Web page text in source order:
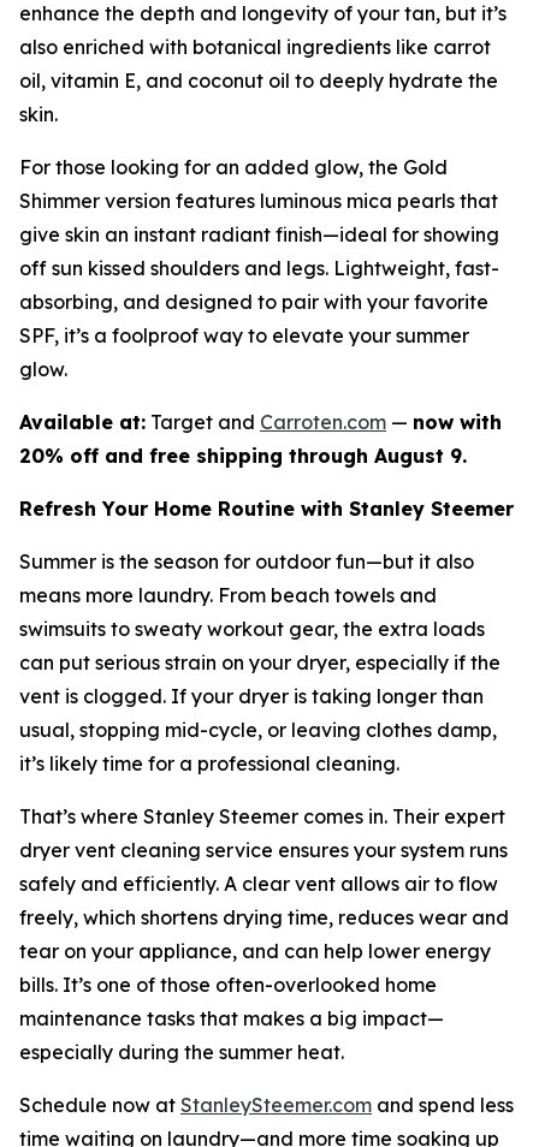
enhance the depth and longevity of your tan, but it’s
also enriched with botanical ingredients like carrot
oil, vitamin E, and coconut oil to deeply hydrate the
skin.
For those looking for an added glow, the Gold
Shimmer version features luminous mica pearls that
give skin an instant radiant finish—ideal for showing
off sun kissed shoulders and legs. Lightweight, fast-
absorbing, and designed to pair with your favorite
SPF, it’s a foolproof way to elevate your summer
glow.
Available at: Target and Carroten.com — now with
20% off and free shipping through August 9.
Refresh Your Home Routine with Stanley Steemer
Summer is the season for outdoor fun—but it also
means more laundry. From beach towels and
swimsuits to sweaty workout gear, the extra loads
can put serious strain on your dryer, especially if the
vent is clogged. If your dryer is taking longer than
usual, stopping mid-cycle, or leaving clothes damp,
it’s likely time for a professional cleaning.
That’s where Stanley Steemer comes in. Their expert
dryer vent cleaning service ensures your system runs
safely and efficiently. A clear vent allows air to flow
freely, which shortens drying time, reduces wear and
tear on your appliance, and can help lower energy
bills. It’s one of those often-overlooked home
maintenance tasks that makes a big impact—
especially during the summer heat.
Schedule now at StanleySteemer.com and spend less
time waiting on laundry—and more time soaking up